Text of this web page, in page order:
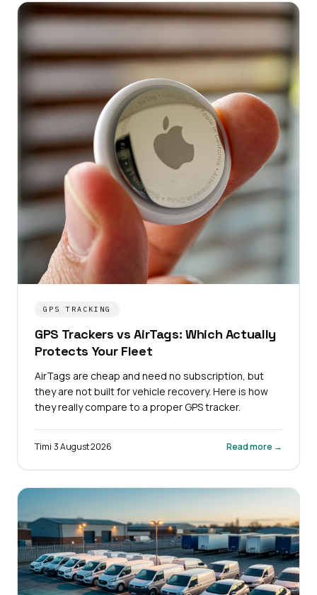
GPS TRACKING
GPS Trackers vs AirTags: Which Actually
Protects Your Fleet
AirTags are cheap and need no subscription, but
they are not built for vehicle recovery. Here is how
they really compare to a proper GPS tracker.
Timi·3 August 2026 Read more →